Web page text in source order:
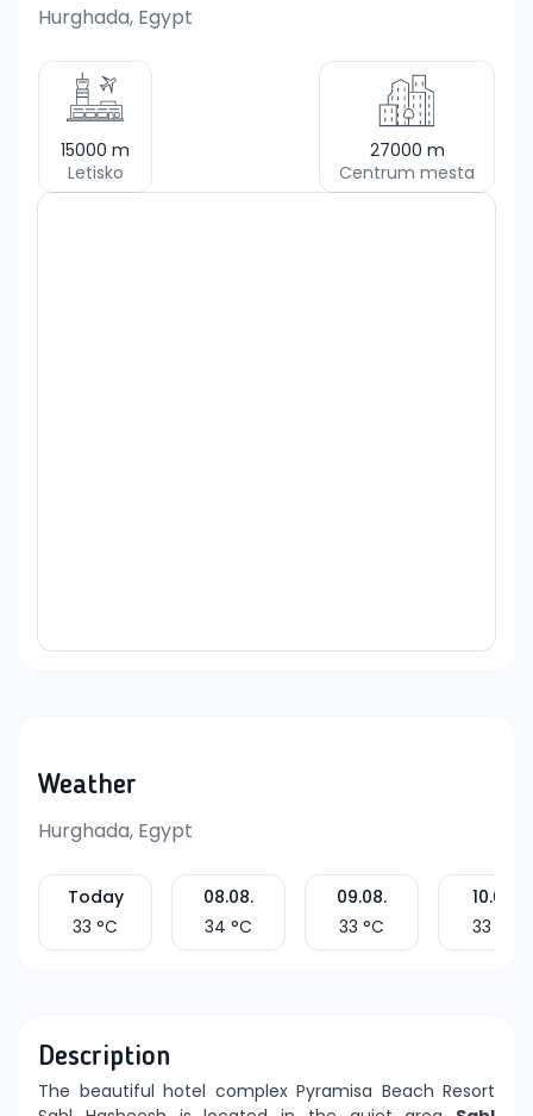
Hurghada, Egypt
15000 m
Letisko
27000 m
Centrum mesta
Weather
Hurghada, Egypt
Today
33 °C
08.08.
34 °C
09.08.
33 °C
10.08.
33
Description
The beautiful hotel complex Pyramisa Beach Resort